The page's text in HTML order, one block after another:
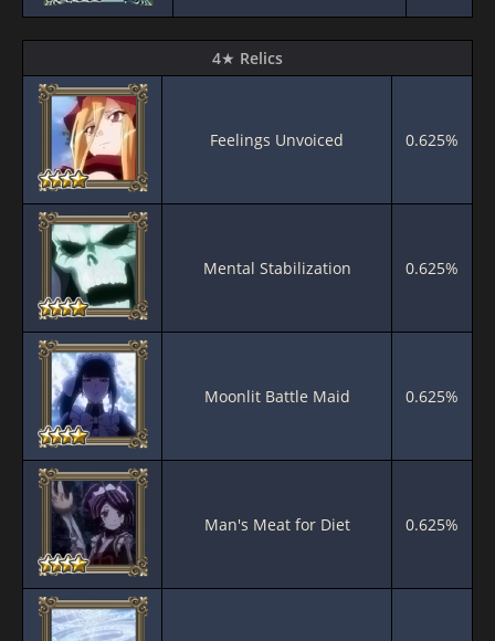
4★ Relics
Feelings Unvoiced 0.625%
Mental Stabilization 0.625%
Moonlit Battle Maid 0.625%
Man's Meat for Diet 0.625%